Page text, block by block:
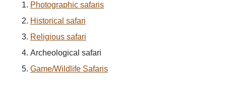
Photographic safaris
Historical safari
Religious safari
Archeological safari
Game/Wildlife Safaris